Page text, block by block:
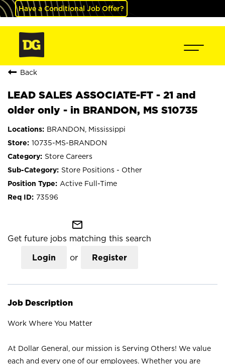
Have a Conditional Job Offer?
Back
LEAD SALES ASSOCIATE-FT - 21 and
older only - in BRANDON, MS S10735
BRANDON, Mississippi
10735-MS-BRANDON
Store Careers
Store Positions - Other
Active Full-Time
73596
mail_outline
Get future jobs matching this search
Login or Register
Job Description
Work Where You Matter
At Dollar General, our mission is Serving Others! We value
each and every one of our employees. Whether you are